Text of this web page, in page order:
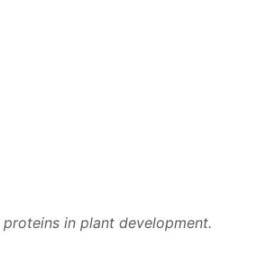
in plant development.